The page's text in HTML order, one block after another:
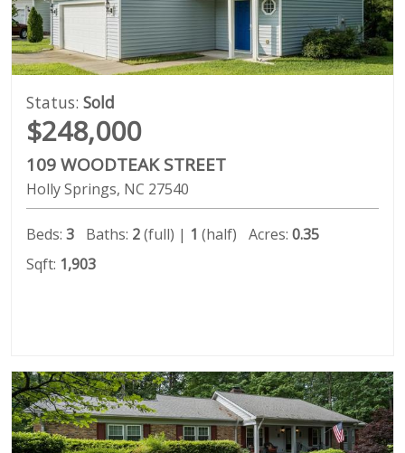
Status: Sold
$248,000
109 WOODTEAK STREET
Holly Springs NC 27540
Beds: 3 Baths: 2(full) | 1 (half) Acres: 0.35
Sqft: 1,903